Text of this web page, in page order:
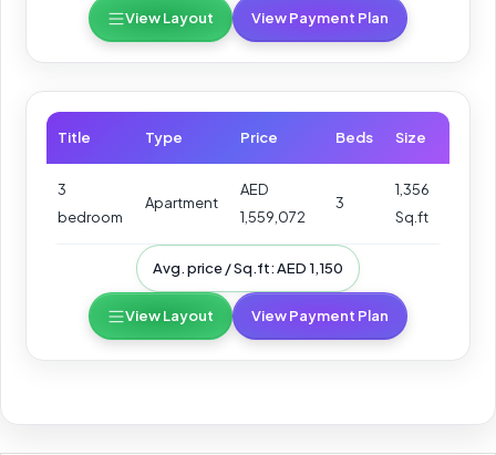
View Layout View Payment Plan
Title Type Price Beds Size
3
bedroom
Apartment
AED
1,559,072
3
1,356
Sq.ft
Avg. price / Sq.ft: AED 1,150
View Layout View Payment Plan